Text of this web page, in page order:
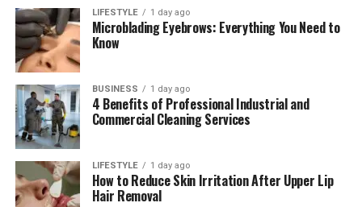
Carlos Scola Pliego’s Net Worth
Where Is Carlos Scola Pliego Now in
Final Thoughts
(FAQs)
When was Carlos Scola Pliego
born?
LIFESTYLE 1 day ago
Microblading Eyebrows: Everything You Need to
Know
BUSINESS 1 day ago
4 Benefits of Professional Industrial and
Commercial Cleaning Services
LIFESTYLE 1 day ago
How to Reduce Skin Irritation After Upper Lip
Hair Removal